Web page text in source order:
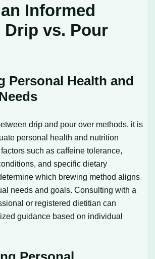
Informed
Drip vs. Pour
Personal Health and
drip and pour over methods, it is
personal health and nutrition
such as caffeine tolerance,
and specific dietary
which brewing method aligns
needs and goals. Consulting with a
or registered dietitian can
guidance based on individual